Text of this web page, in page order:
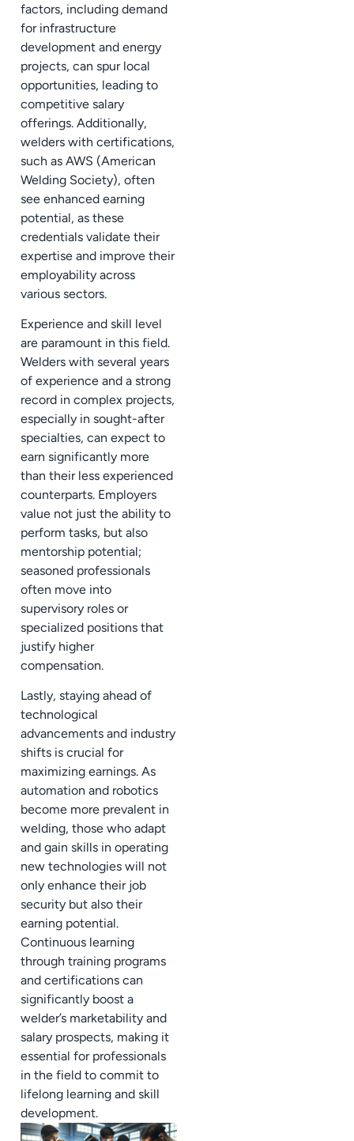
factors, including demand
for infrastructure
development and energy
projects, can spur local
opportunities, leading to
competitive salary
offerings. Additionally,
welders with certifications,
such as AWS (American
Welding Society), often
see enhanced earning
potential, as these
credentials validate their
expertise and improve their
employability across
various sectors.
Experience and skill level
are paramount in this field.
Welders with several years
of experience and a strong
record in complex projects,
especially in sought-after
specialties, can expect to
earn significantly more
than their less experienced
counterparts. Employers
value not just the ability to
perform tasks, but also
mentorship potential;
seasoned professionals
often move into
supervisory roles or
specialized positions that
justify higher
compensation.
Lastly, staying ahead of
technological
advancements and industry
shifts is crucial for
maximizing earnings. As
automation and robotics
become more prevalent in
welding, those who adapt
and gain skills in operating
new technologies will not
only enhance their job
security but also their
earning potential.
Continuous learning
through training programs
and certifications can
significantly boost a
welder’s marketability and
salary prospects, making it
essential for professionals
in the field to commit to
lifelong learning and skill
development.